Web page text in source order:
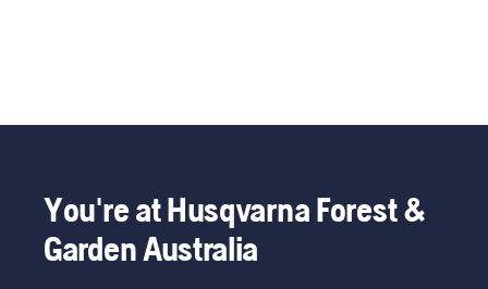
You're at Husqvarna Forest &
Garden Australia